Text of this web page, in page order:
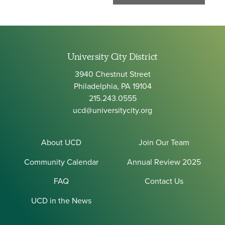
University City District
3940 Chestnut Street
Philadelphia, PA 19104
215.243.0555
ucd@universitycity.org
About UCD
Join Our Team
Community Calendar
Annual Review 2025
FAQ
Contact Us
UCD in the News